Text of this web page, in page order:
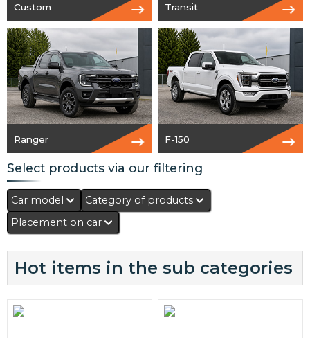
Custom Transit
Ranger F-150
Select products via our filtering
Car model
Category of products
Placement on car
Hot items in the sub categories